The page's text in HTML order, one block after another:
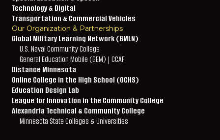
Technology & Digital
Transportation & Commercial Vehicles
Our Organization & Partnerships
Global Military Learning Network (GMLN)
U.S. Naval Community College
General Education Mobile (GEM) | CCAF
Distance Minnesota
Online College in the High School (OCHS)
Education Design Lab
League for Innovation in the Community College
Alexandria Technical & Community College
Minnesota State Colleges & Universities